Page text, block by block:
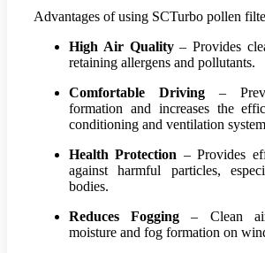
Advantages of using SCTurbo pollen
High Air Quality– Provides
retaining allergens and pollutants.
Comfortable Driving –
formation and increases the
conditioning and ventilation
Health Protection – Provides
against harmful particles,
bodies.
Reduces Fogging – Clean
moisture and fog formation on